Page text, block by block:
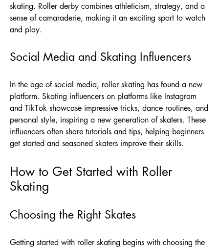
skating. Roller derby combines athleticism, strategy, and a
sense of camaraderie, making it an exciting sport to watch
and play.
Social Media and Skating Influencers
In the age of social media, roller skating has found a new
platform. Skating influencers on platforms like Instagram
and TikTok showcase impressive tricks, dance routines, and
personal style, inspiring a new generation of skaters. These
influencers often share tutorials and tips, helping beginners
get started and seasoned skaters improve their skills.
How to Get Started with Roller
Skating
Choosing the Right Skates
Getting started with roller skating begins with choosing the